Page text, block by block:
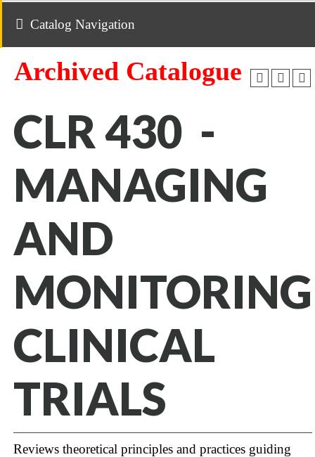
Catalog Navigation
Archived Catalogue
CLR 430 -
MANAGING
AND
MONITORING
CLINICAL
TRIALS
Reviews theoretical principles and practices guiding